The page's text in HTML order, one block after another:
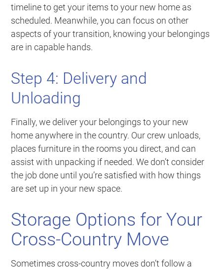
timeline to get your items to your new home as
scheduled. Meanwhile, you can focus on other
aspects of your transition, knowing your belongings
are in capable hands.
Step 4: Delivery and
Unloading
Finally, we deliver your belongings to your new
home anywhere in the country. Our crew unloads,
places furniture in the rooms you direct, and can
assist with unpacking if needed. We don’t consider
the job done until you’re satisfied with how things
are set up in your new space.
Storage Options for Your
Cross-Country Move
Sometimes cross-country moves don’t follow a